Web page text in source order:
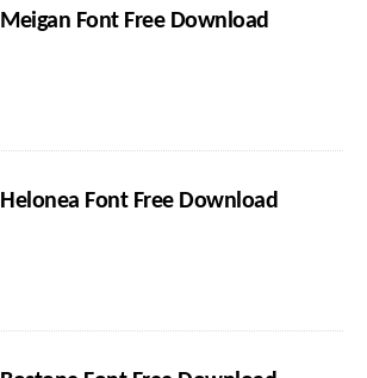
Meigan Font Free Download
Helonea Font Free Download